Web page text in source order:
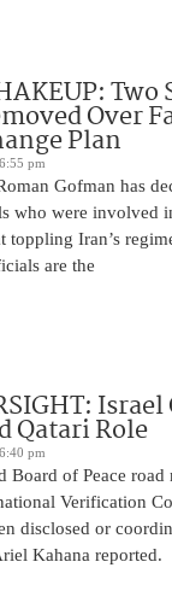
Two
Over
Plan
6:55 pm
Gofman has
who were involved
toppling Iran’s
are the
Israel
Qatari Role
6:40 pm
Board of Peace road
Verification
disclosed or
Kahana reported.